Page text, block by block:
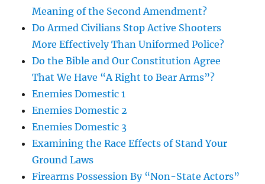
Meaning of the Second Amendment?
Do Armed Civilians Stop Active Shooters
More Effectively Than Uniformed Police?
Do the Bible and Our Constitution Agree
That We Have “A Right to Bear Arms”?
Enemies Domestic 1
Enemies Domestic 2
Enemies Domestic 3
Examining the Race Effects of Stand Your
Ground Laws
Firearms Possession By “Non-State Actors”